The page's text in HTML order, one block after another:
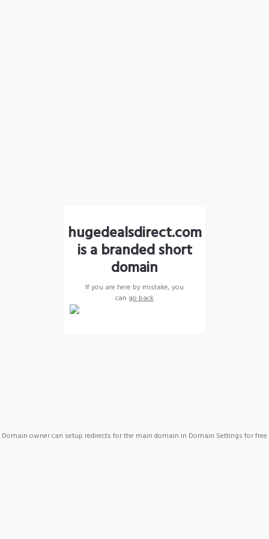
hugedealsdirect.com
is a branded short
domain
If you are here by mistake, you
can go back
Domain owner can setup redirects for the main domain in Domain Settings for free